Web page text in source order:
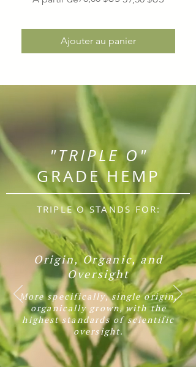
Ajouter au panier
"TRIPLE O"
GRADE HEMP
TRIPLE O STANDS FOR:
Origin, Organic, and
Oversight
More specifically,single origin,
organically grown, with the
highest standards of scientific
oversight.